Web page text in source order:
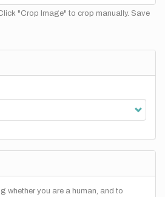
"Crop Image" to crop manually. Save
whether you are a human, and to